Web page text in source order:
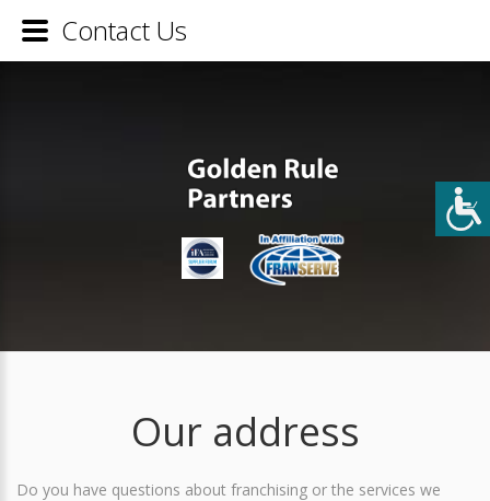
Our address
Do you have questions about franchising or the services we
Contact Us